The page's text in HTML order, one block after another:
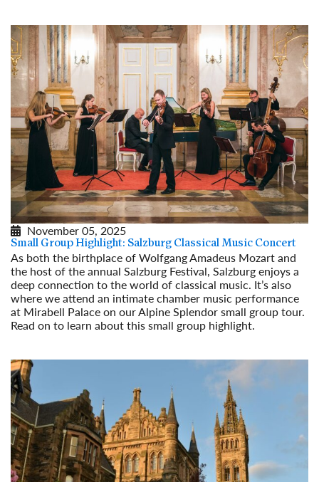
November 05, 2025
Small Group Highlight: Salzburg Classical Music Concert
As both the birthplace of Wolfgang Amadeus Mozart and
the host of the annual Salzburg Festival, Salzburg enjoys a
deep connection to the world of classical music. It’s also
where we attend an intimate chamber music performance
at Mirabell Palace on our Alpine Splendor small group tour.
Read on to learn about this small group highlight.